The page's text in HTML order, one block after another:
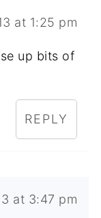
at 1:25 pm
up bits of
REPLY
at 3:47 pm